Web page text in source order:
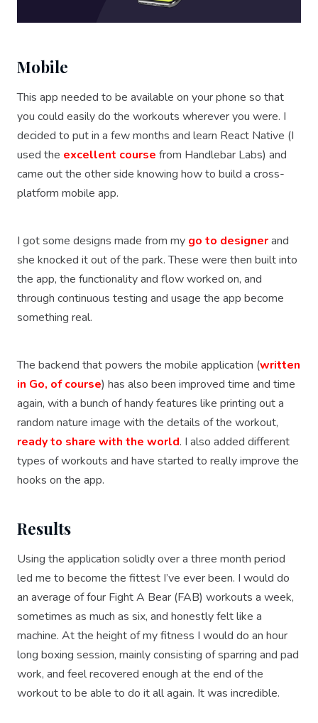
Mobile
This app needed to be available on your phone so that
you could easily do the workouts wherever you were. I
decided to put in a few months and learn React Native (I
used the excellent course from Handlebar Labs) and
came out the other side knowing how to build a cross-
platform mobile app.
I got some designs made from my go to designerand
she knocked it out of the park. These were then built into
the app, the functionality and flow worked on, and
through continuous testing and usage the app become
something real.
The backend that powers the mobile application (written
in Go, of course) has also been improved time and time
again, with a bunch of handy features like printing out a
random nature image with the details of the workout,
ready to share with the world. I also added different
types of workouts and have started to really improve the
hooks on the app.
Results
Using the application solidly over a three month period
led me to become the fittest I’ve ever been. I would do
an average of four Fight A Bear (FAB) workouts a week,
sometimes as much as six, and honestly felt like a
machine. At the height of my fitness I would do an hour
long boxing session, mainly consisting of sparring and pad
work, and feel recovered enough at the end of the
workout to be able to do it all again. It was incredible.